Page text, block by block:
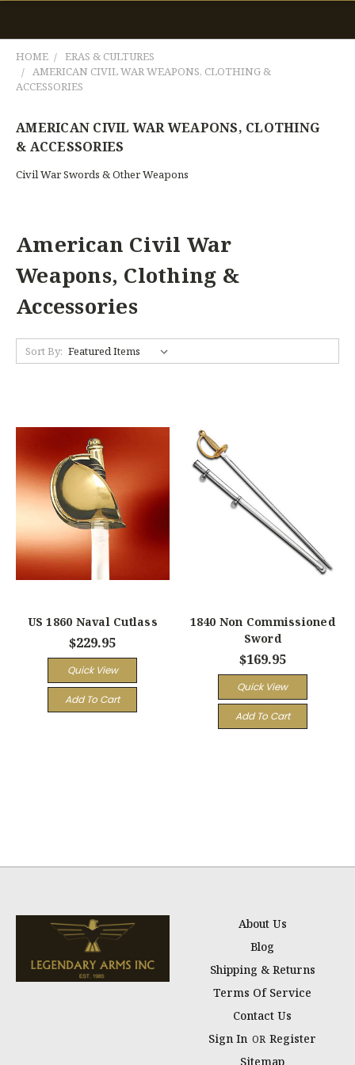
HOME
ERAS & CULTURES
AMERICAN CIVIL WAR WEAPONS, CLOTHING &
ACCESSORIES
AMERICAN CIVIL WAR WEAPONS, CLOTHING
& ACCESSORIES
Civil War Swords & Other Weapons
American Civil War
Weapons, Clothing &
Accessories
Sort By:
US 1860 Naval Cutlass
$229.95
Quick View
Add To Cart
1840 Non Commissioned
Sword
$169.95
Quick View
Add To Cart
About Us
Blog
Shipping & Returns
Terms Of Service
Contact Us
Sign In OR Register
Sitemap